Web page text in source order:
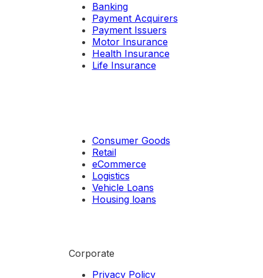
Banking
Payment Acquirers
Payment Issuers
Motor Insurance
Health Insurance
Life Insurance
Consumer Goods
Retail
eCommerce
Logistics
Vehicle Loans
Housing loans
Corporate
Privacy Policy